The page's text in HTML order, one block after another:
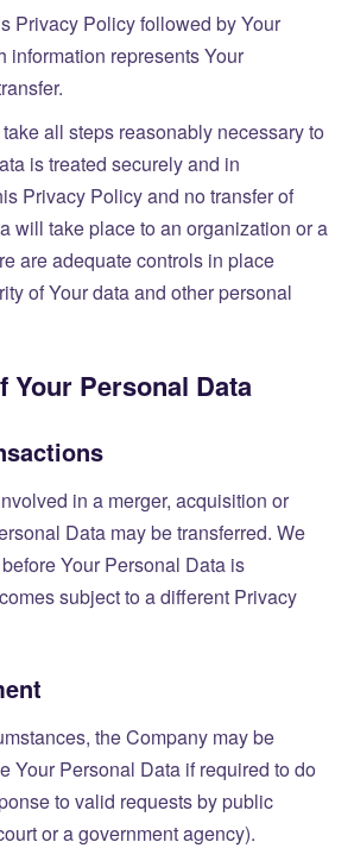
Privacy Policy followed by Your
information represents Your
all steps reasonably necessary to
is treated securely and in
Privacy Policy and no transfer of
will take place to an organization or a
are adequate controls in place
of Your data and other personal
Your Personal Data
in a merger, acquisition or
Data may be transferred. We
Your Personal Data is
subject to a different Privacy
the Company may be
Your Personal Data if required to do
to valid requests by public
or a government agency).